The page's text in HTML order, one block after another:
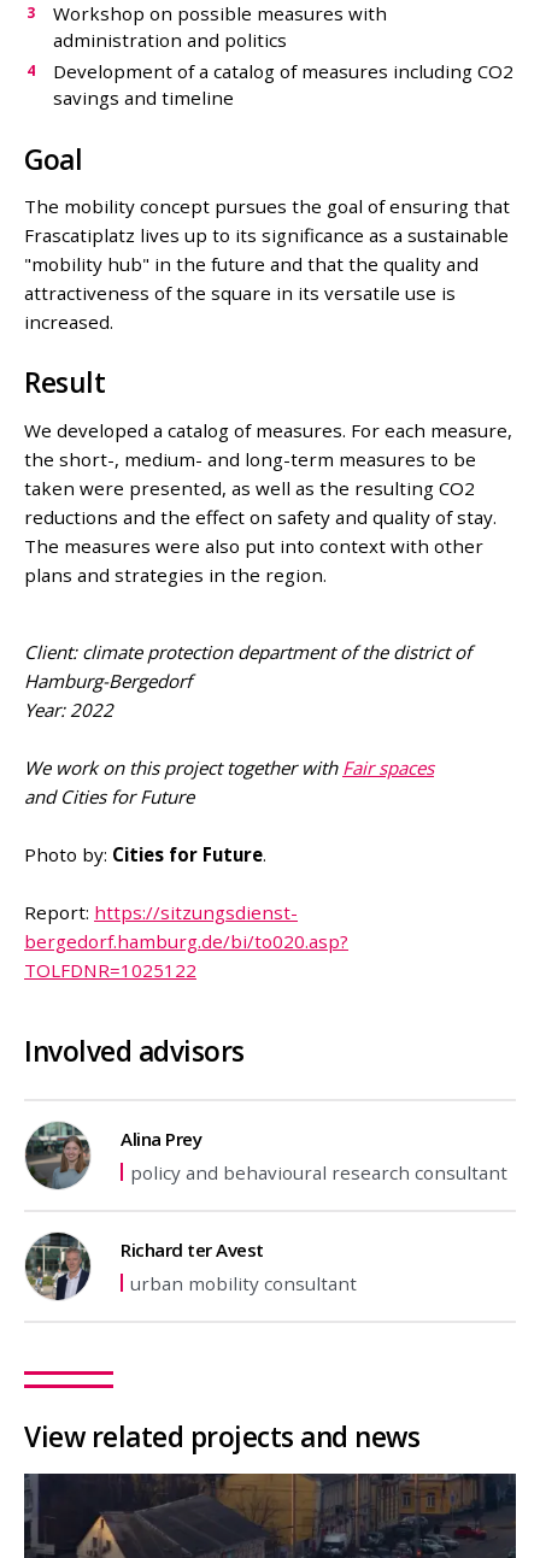
Workshop on possible measures with
administration and politics
Development of a catalog of measures including CO2
savings and timeline
Goal
The mobility concept pursues the goal of ensuring that
Frascatiplatz lives up to its significance as a sustainable
"mobility hub" in the future and that the quality and
attractiveness of the square in its versatile use is
increased.
Result
We developed a catalog of measures. For each measure,
the short-, medium- and long-term measures to be
taken were presented, as well as the resulting CO2
reductions and the effect on safety and quality of stay.
The measures were also put into context with other
plans and strategies in the region.
Client: climate protection department of the district of
Hamburg-Bergedorf
Year: 2022
We work on this project together with Fair spaces
and Cities for Future
Photo by: Cities for Future.
Report: https://sitzungsdienst-
bergedorf.hamburg.de/bi/to020.asp?
TOLFDNR=1025122
Involved advisors
Alina Prey
policy and behavioural research consultant
Richard ter Avest
urban mobility consultant
View related projects and news